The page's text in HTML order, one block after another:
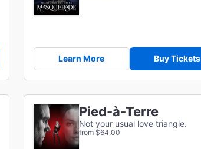
Learn More Buy Tickets
Pied-à-Terre
Not your usual love triangle.
from $64.00